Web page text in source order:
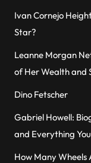
Ivan Cornejo
Star?
Leanne Morgan
of Her Wealth and
Dino Fetscher
Gabriel Howell:
and Everything
How Many Wheels